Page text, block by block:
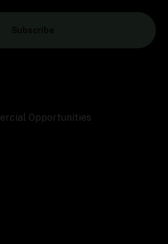
Opportunities